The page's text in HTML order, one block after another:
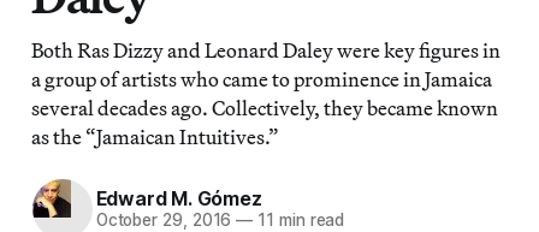
Both Ras Dizzy and Leonard Daley were key figures in
a group of artists who came to prominence in Jamaica
several decades ago. Collectively, they became known
as the “Jamaican Intuitives.”
Edward M. Gómez
October 29, 2016 — 11 min read